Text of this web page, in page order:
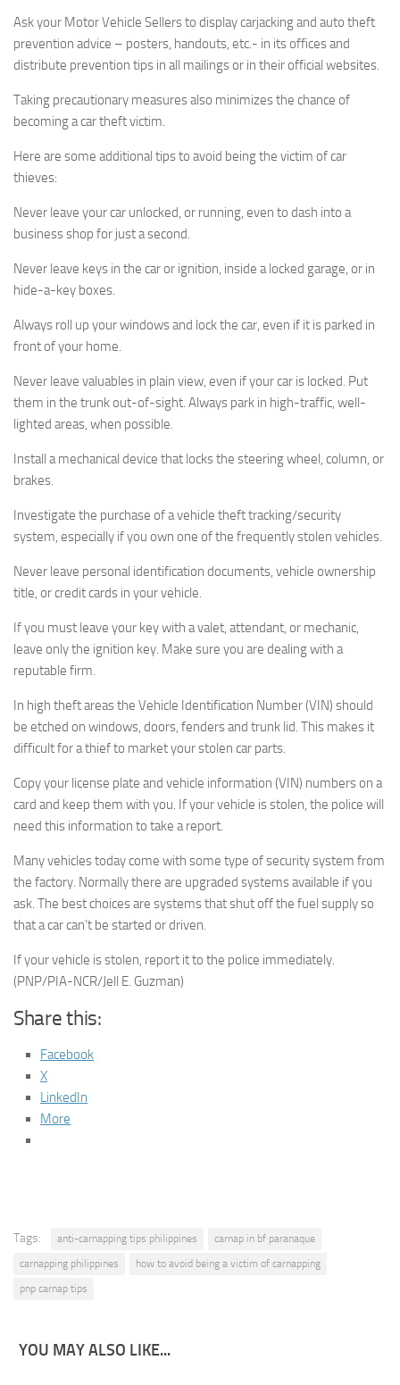
Ask your Motor Vehicle Sellers to display carjacking and auto theft
prevention advice – posters, handouts, etc.- in its offices and
distribute prevention tips in all mailings or in their official websites.
Taking precautionary measures also minimizes the chance of
becoming a car theft victim.
Here are some additional tips to avoid being the victim of car
thieves:
Never leave your car unlocked, or running, even to dash into a
business shop for just a second.
Never leave keys in the car or ignition, inside a locked garage, or in
hide-a-key boxes.
Always roll up your windows and lock the car, even if it is parked in
front of your home.
Never leave valuables in plain view, even if your car is locked. Put
them in the trunk out-of-sight. Always park in high-traffic, well-
lighted areas, when possible.
Install a mechanical device that locks the steering wheel, column, or
brakes.
Investigate the purchase of a vehicle theft tracking/security
system, especially if you own one of the frequently stolen vehicles.
Never leave personal identification documents, vehicle ownership
title, or credit cards in your vehicle.
If you must leave your key with a valet, attendant, or mechanic,
leave only the ignition key. Make sure you are dealing with a
reputable firm.
In high theft areas the Vehicle Identification Number (VIN) should
be etched on windows, doors, fenders and trunk lid. This makes it
difficult for a thief to market your stolen car parts.
Copy your license plate and vehicle information (VIN) numbers on a
card and keep them with you. If your vehicle is stolen, the police will
need this information to take a report.
Many vehicles today come with some type of security system from
the factory. Normally there are upgraded systems available if you
ask. The best choices are systems that shut off the fuel supply so
that a car can’t be started or driven.
If your vehicle is stolen, report it to the police immediately.
(PNP/PIA-NCR/Jell E. Guzman)
Share this:
Facebook
X
LinkedIn
More
Tags: anti-carnapping tips philippines
carnap in bf paranaque
carnapping philippines
how to avoid being a victim of carnapping
pnp carnap tips
YOU MAY ALSO LIKE...